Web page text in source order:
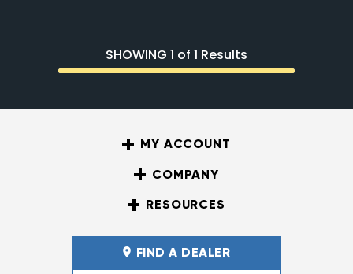
SHOWING 1 of 1 Results
MY ACCOUNT
COMPANY
RESOURCES
FIND A DEALER